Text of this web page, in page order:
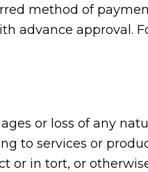
method of
advance approval.
or loss of any
to services or
in tort, or